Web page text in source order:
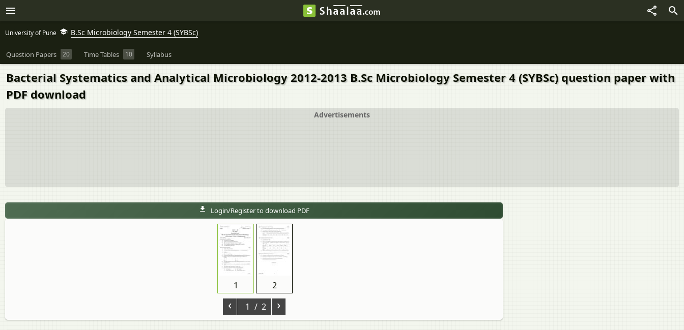
University of Pune B.Sc Microbiology Semester 4 (SYBSc)
Question Papers 20 Time Tables 10 Syllabus
Bacterial Systematics and Analytical Microbiology 2012-2013 B.Sc Microbiology Semester 4 (SYBSc) question paper with
PDF download
Advertisements
Login/Register to download PDF
1 2
‹ 1 / 2 ›